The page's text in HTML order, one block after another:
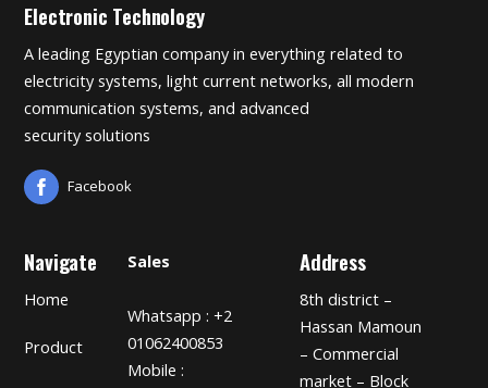
Electronic Technology
A leading Egyptian company in everything related to
electricity systems, light current networks, all modern
communication systems, and advanced
security solutions
Facebook
Navigate
Home
Product
Sales
Whatsapp : +2
01062400853
Mobile :
Address
8th district –
Hassan Mamoun
– Commercial
market – Block